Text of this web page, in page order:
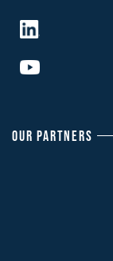
OUR PARTNERS